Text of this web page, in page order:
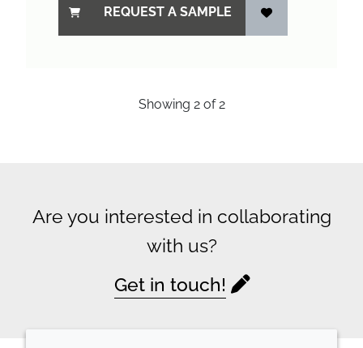
REQUEST A SAMPLE
Showing 2of2
Are you interested in collaborating
with us?
Get in touch!